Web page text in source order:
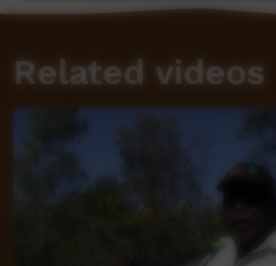
Related videos